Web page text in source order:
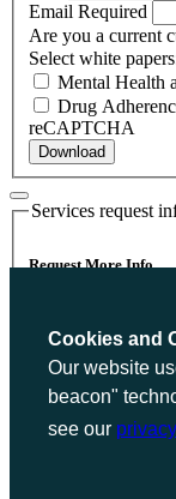
Cookies and
Our website
beacon"
see our
Email Required
Are you a current
Select white
Mental Health
Drug
reCAPTCHA
Download
Services request
Request More Info
Name Required
Company
EmailRequired